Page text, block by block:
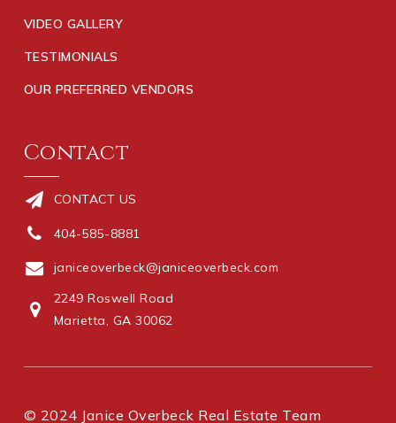
VIDEO GALLERY
TESTIMONIALS
OUR PREFERRED VENDORS
Contact
CONTACT US
404-585-8881
janiceoverbeck@janiceoverbeck.com
2249 Roswell Road
Marietta, GA 30062
© 2024 Janice Overbeck Real Estate Team